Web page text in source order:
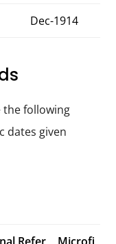
Dec-1914
the following
dates given